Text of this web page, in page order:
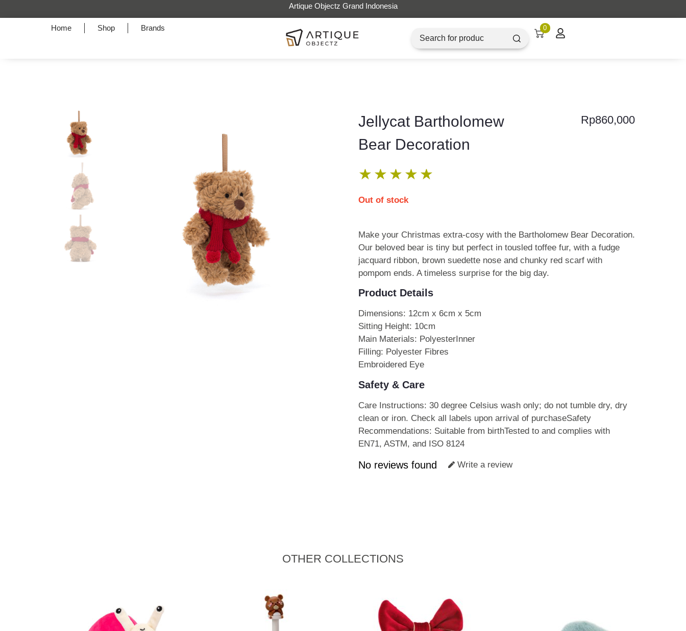
Artique Objectz Grand Indonesia
Home Shop Brands 0
Jellycat Bartholomew
Bear Decoration
Rp860,000
★ ★ ★ ★ ★
Out of stock
Make your Christmas extra-cosy with the Bartholomew Bear Decoration.
Our beloved bear is tiny but perfect in tousled toffee fur, with a fudge
jacquard ribbon, brown suedette nose and chunky red scarf with
pompom ends. A timeless surprise for the big day.
Product Details
Dimensions: 12cm x 6cm x 5cm
Sitting Height: 10cm
Main Materials: PolyesterInner
Filling: Polyester Fibres
Embroidered Eye
Safety & Care
Care Instructions: 30 degree Celsius wash only; do not tumble dry, dry
clean or iron. Check all labels upon arrival of purchaseSafety
Recommendations: Suitable from birthTested to and complies with
EN71, ASTM, and ISO 8124
No reviews found Write a review
OTHER COLLECTIONS